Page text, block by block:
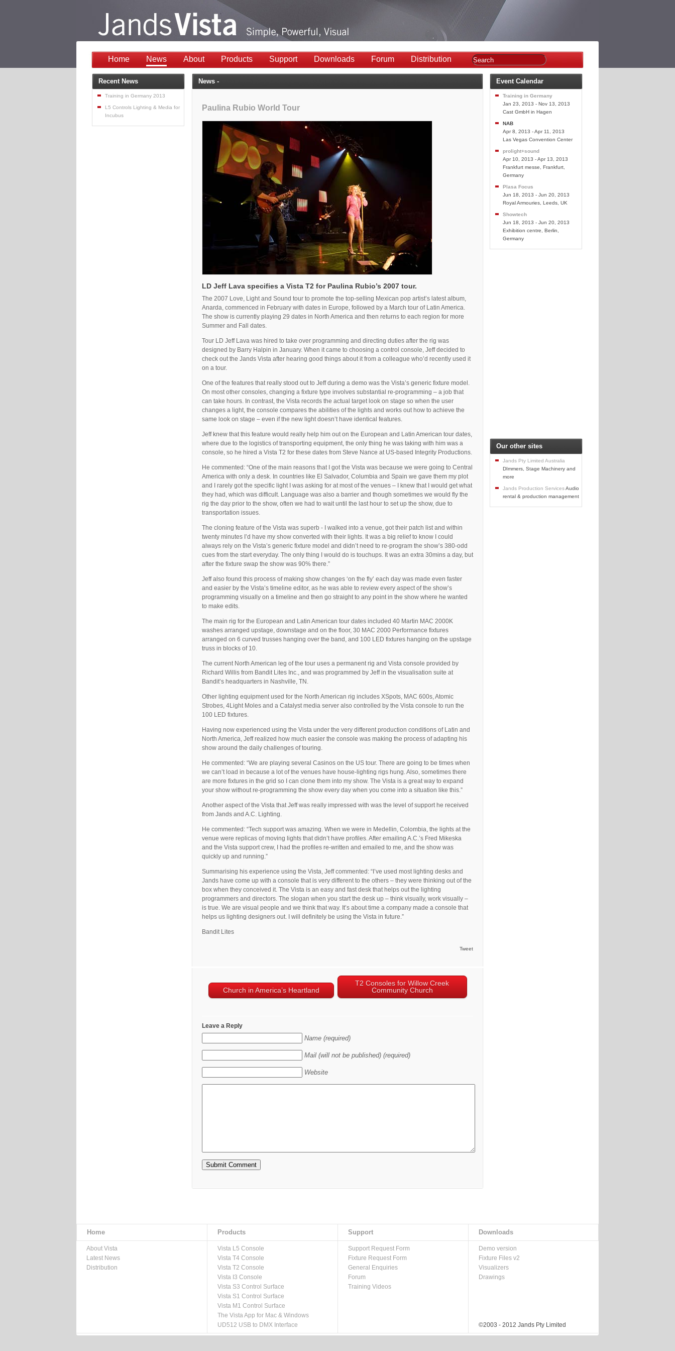
Home News About Products Support Downloads Forum Distribution
News -
Paulina Rubio World Tour
LD Jeff Lava specifies a Vista T2 for Paulina Rubio’s 2007 tour.
The 2007 Love, Light and Sound tour to promote the top-selling Mexican pop artist’s latest album,
Anarda, commenced in February with dates in Europe, followed by a March tour of Latin America.
The show is currently playing 29 dates in North America and then returns to each region for more
Summer and Fall dates.
Tour LD Jeff Lava was hired to take over programming and directing duties after the rig was
designed by Barry Halpin in January. When it came to choosing a control console, Jeff decided to
check out the Jands Vista after hearing good things about it from a colleague who’d recently used it
on a tour.
One of the features that really stood out to Jeff during a demo was the Vista’s generic fixture model.
On most other consoles, changing a fixture type involves substantial re-programming – a job that
can take hours. In contrast, the Vista records the actual target look on stage so when the user
changes a light, the console compares the abilities of the lights and works out how to achieve the
same look on stage – even if the new light doesn’t have identical features.
Jeff knew that this feature would really help him out on the European and Latin American tour dates,
where due to the logistics of transporting equipment, the only thing he was taking with him was a
console, so he hired a Vista T2 for these dates from Steve Nance at US-based Integrity Productions.
He commented: “One of the main reasons that I got the Vista was because we were going to Central
America with only a desk. In countries like El Salvador, Columbia and Spain we gave them my plot
and I rarely got the specific light I was asking for at most of the venues – I knew that I would get what
they had, which was difficult. Language was also a barrier and though sometimes we would fly the
rig the day prior to the show, often we had to wait until the last hour to set up the show, due to
transportation issues.
The cloning feature of the Vista was superb - I walked into a venue, got their patch list and within
twenty minutes I’d have my show converted with their lights. It was a big relief to know I could
always rely on the Vista’s generic fixture model and didn’t need to re-program the show’s 380-odd
cues from the start everyday. The only thing I would do is touchups. It was an extra 30mins a day, but
after the fixture swap the show was 90% there.”
Jeff also found this process of making show changes ‘on the fly’ each day was made even faster
and easier by the Vista’s timeline editor, as he was able to review every aspect of the show’s
programming visually on a timeline and then go straight to any point in the show where he wanted
to make edits.
The main rig for the European and Latin American tour dates included 40 Martin MAC 2000K
washes arranged upstage, downstage and on the floor, 30 MAC 2000 Performance fixtures
arranged on 6 curved trusses hanging over the band, and 100 LED fixtures hanging on the upstage
truss in blocks of 10.
The current North American leg of the tour uses a permanent rig and Vista console provided by
Richard Willis from Bandit Lites Inc., and was programmed by Jeff in the visualisation suite at
Bandit’s headquarters in Nashville, TN.
Other lighting equipment used for the North American rig includes XSpots, MAC 600s, Atomic
Strobes, 4Light Moles and a Catalyst media server also controlled by the Vista console to run the
100 LED fixtures.
Having now experienced using the Vista under the very different production conditions of Latin and
North America, Jeff realized how much easier the console was making the process of adapting his
show around the daily challenges of touring.
He commented: “We are playing several Casinos on the US tour. There are going to be times when
we can’t load in because a lot of the venues have house-lighting rigs hung. Also, sometimes there
are more fixtures in the grid so I can clone them into my show. The Vista is a great way to expand
your show without re-programming the show every day when you come into a situation like this.”
Another aspect of the Vista that Jeff was really impressed with was the level of support he received
from Jands and A.C. Lighting.
He commented: “Tech support was amazing. When we were in Medellin, Colombia, the lights at the
venue were replicas of moving lights that didn’t have profiles. After emailing A.C.’s Fred Mikeska
and the Vista support crew, I had the profiles re-written and emailed to me, and the show was
quickly up and running.”
Summarising his experience using the Vista, Jeff commented: “I’ve used most lighting desks and
Jands have come up with a console that is very different to the others – they were thinking out of the
box when they conceived it. The Vista is an easy and fast desk that helps out the lighting
programmers and directors. The slogan when you start the desk up – think visually, work visually –
is true. We are visual people and we think that way. It’s about time a company made a console that
helps us lighting designers out. I will definitely be using the Vista in future.”
Bandit Lites
Tweet
Church in America’s Heartland
T2 Consoles for Willow Creek
Community Church
Leave a Reply
Name (required)
Mail (will not be published) (required)
Website
Event Calendar
Training in Germany
Jan 23, 2013 - Nov 13, 2013
Cast GmbH in Hagen
NAB
Apr 8, 2013 - Apr 11, 2013
Las Vegas Convention Center
prolight+sound
Apr 10, 2013 - Apr 13, 2013
Frankfurt messe, Frankfurt,
Germany
Plasa Focus
Jun 18, 2013 - Jun 20, 2013
Royal Armouries, Leeds, UK
Showtech
Jun 18, 2013 - Jun 20, 2013
Exhibition centre, Berlin,
Germany
Our other sites
Jands Pty Limited Australia
DImmers, Stage Machinery and
more
Jands Production ServicesAudio
rental & production management
Recent News
Training in Germany 2013
L5 Controls Lighting & Media for
Incubus
Home Products Support Downloads
About Vista
Latest News
Distribution
Vista L5 Console
Vista T4 Console
Vista T2 Console
Vista I3 Console
Vista S3 Control Surface
Vista S1 Control Surface
Vista M1 Control Surface
The Vista App for Mac & Windows
UD512 USB to DMX Interface
Support Request Form
Fixture Request Form
General Enquiries
Forum
Training Videos
Demo version
Fixture Files v2
Visualizers
Drawings
©2003 - 2012 Jands Pty Limited